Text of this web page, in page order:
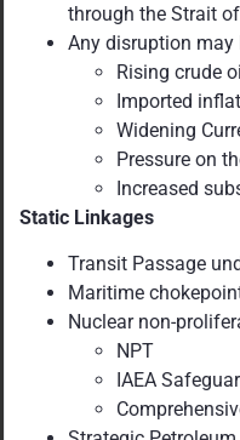
through the Strait
Any disruption may
Rising crude
Imported
Widening
Pressure on
Increased
Static Linkages
Transit Passage
Maritime
Nuclear non-
NPT
IAEA